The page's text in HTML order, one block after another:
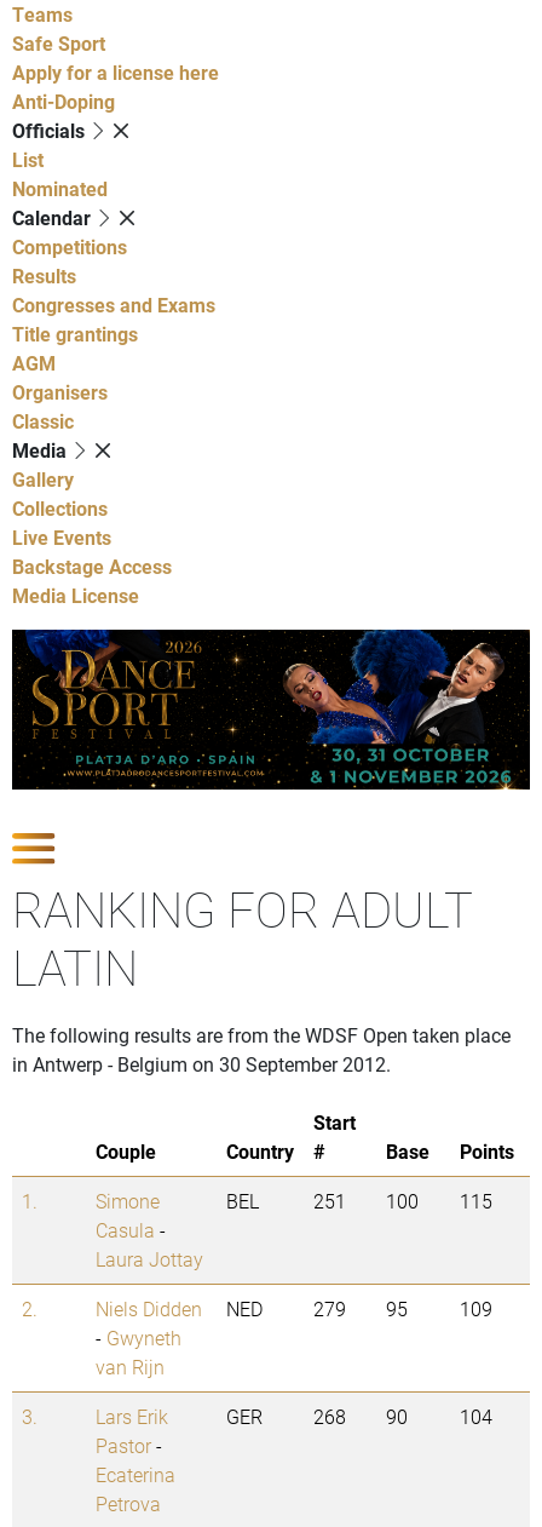
Teams
Safe Sport
Apply for a license here
Anti-Doping
Officials
List
Nominated
Calendar
Competitions
Results
Congresses and Exams
Title grantings
AGM
Organisers
Classic
Media
Gallery
Collections
Live Events
Backstage Access
Media License
RANKING FOR ADULT
LATIN
The following results are from the WDSF Open taken place
in Antwerp - Belgium on 30 September 2012.
Couple Country
Start
#
Base
Points
1.
Simone
Casula -
Laura Jottay
BEL 251 100 115
2.
Niels Didden
- Gwyneth
van Rijn
NED 279 95 109
3.
Lars Erik
Pastor-
Ecaterina
Petrova
GER 268 90 104